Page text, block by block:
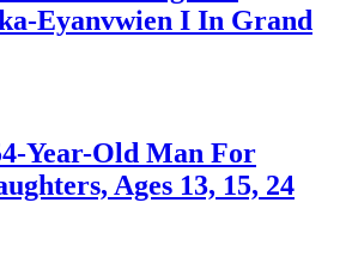
Eyanvwien I In Grand
Year-Old Man For
Ages 13, 15, 24